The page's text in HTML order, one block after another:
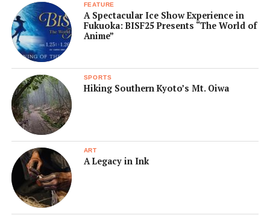
FEATURE
A Spectacular Ice Show Experience in
Fukuoka: BISF25 Presents “The World of
Anime”
SPORTS
Hiking Southern Kyoto’s Mt. Oiwa
ART
A Legacy in Ink